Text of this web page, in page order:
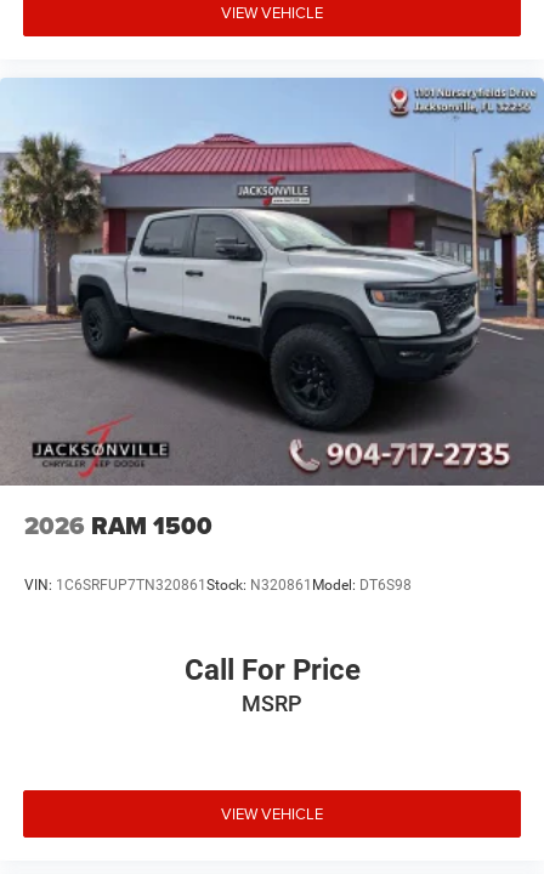
VIEW VEHICLE
2026 RAM 1500
VIN: 1C6SRFUP7TN320861 Stock: N320861 Model: DT6S98
Call For Price
MSRP
VIEW VEHICLE